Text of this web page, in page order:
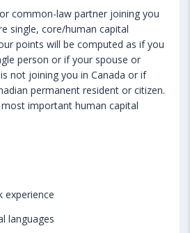
common-law partner joining you
single, core/human capital
points will be computed as if you
person or if your spouse or
not joining you in Canada or if
permanent resident or citizen.
important human capital
experience
languages